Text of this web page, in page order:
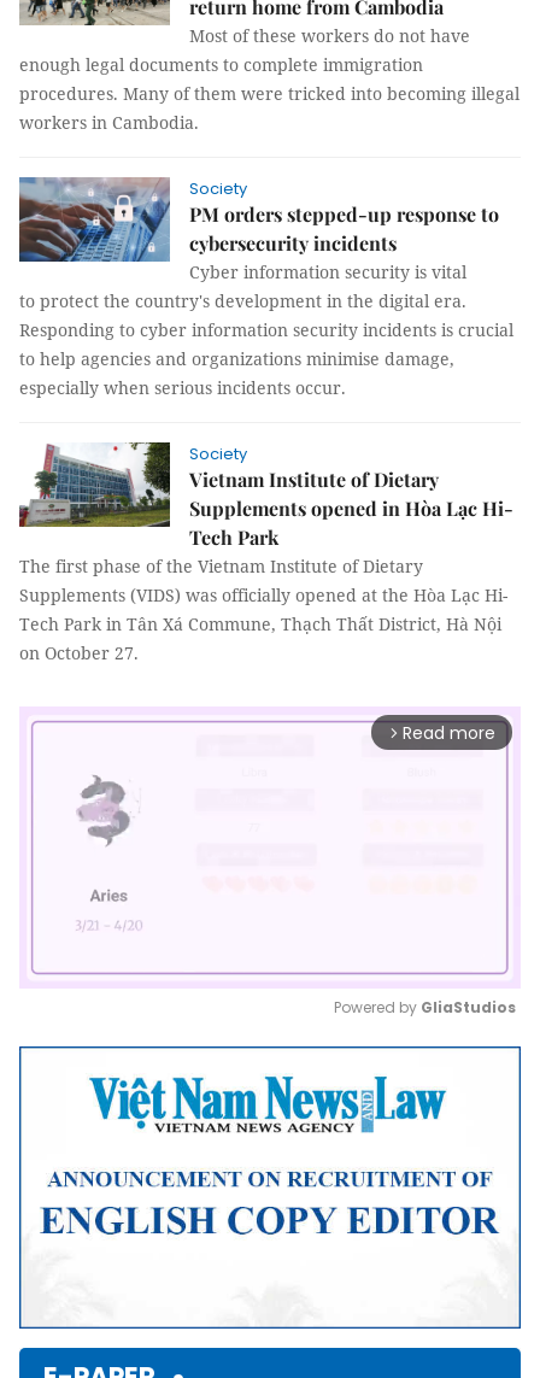
return home from Cambodia
Most of these workers do not have
enough legal documents to complete immigration
procedures. Many of them were tricked into becoming illegal
workers in Cambodia.
Society
PM orders stepped-up response to
cybersecurity incidents
Cyber information security is vital
to protect the country's development in the digital era.
Responding to cyber information security incidents is crucial
to help agencies and organizations minimise damage,
especially when serious incidents occur.
Society
Vietnam Institute of Dietary
Supplements opened in Hòa Lạc Hi-
Tech Park
The first phase of the Vietnam Institute of Dietary
Supplements (VIDS) was officially opened at the Hòa Lạc Hi-
Tech Park in Tân Xá Commune, Thạch Thất District, Hà Nội
on October 27.
arrow_forward_ios Read more
Mute
Powered by GliaStudios